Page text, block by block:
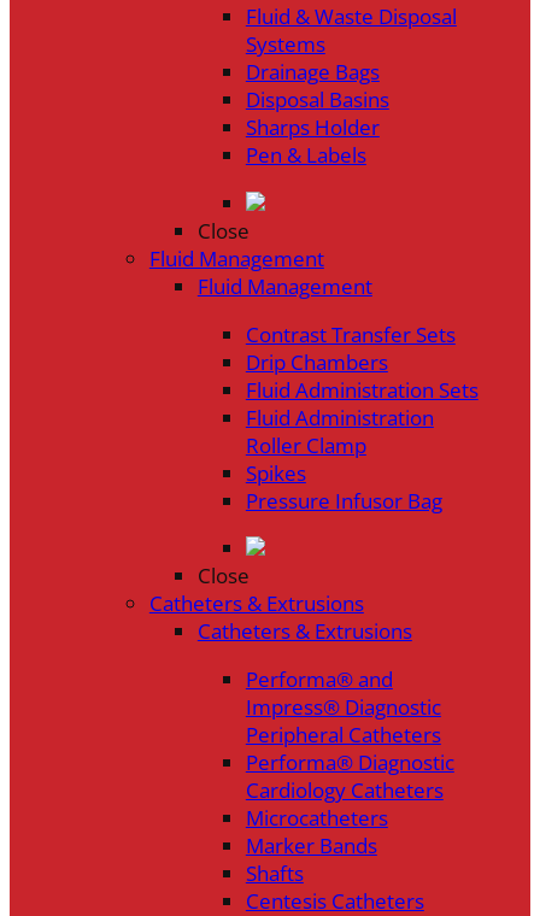
Fluid & Waste Disposal
Systems
Drainage Bags
Disposal Basins
Sharps Holder
Pen & Labels
Close
Fluid Management
Fluid Management
Contrast Transfer Sets
Drip Chambers
Fluid Administration Sets
Fluid Administration
Roller Clamp
Spikes
Pressure Infusor Bag
Close
Catheters & Extrusions
Catheters & Extrusions
Performa® and
Impress® Diagnostic
Peripheral Catheters
Performa® Diagnostic
Cardiology Catheters
Microcatheters
Marker Bands
Shafts
Centesis Catheters